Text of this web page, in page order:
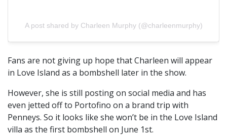
A post shared by Charleen Murphy (@charleenmurphy)
Fans are not giving up hope that Charleen will appear
in Love Island as a bombshell later in the show.
However, she is still posting on social media and has
even jetted off to Portofino on a brand trip with
Penneys. So it looks like she won’t be in the Love Island
villa as the first bombshell on June 1st.